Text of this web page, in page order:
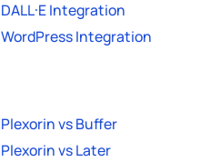
DALL·E Integration
WordPress Integration
Plexorin vs Buffer
Plexorin vs Later